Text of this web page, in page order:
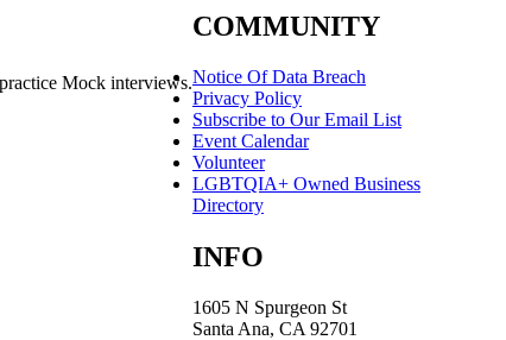
Mock interviews.
COMMUNITY
Notice Of Data Breach
Privacy Policy
Subscribe to Our Email List
Event Calendar
Volunteer
LGBTQIA+ Owned Business
Directory
INFO
1605 N Spurgeon St
Santa Ana, CA 92701